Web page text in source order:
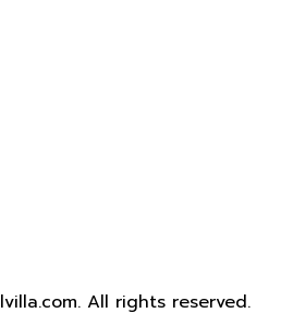
All rights reserved.